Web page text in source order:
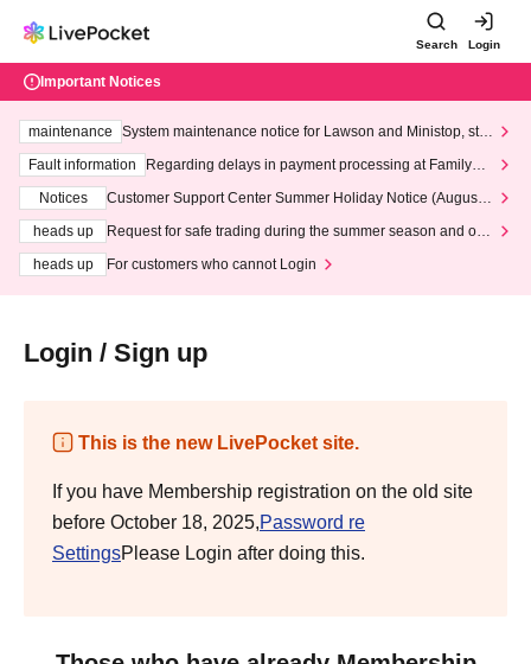
Search Login
Important Notices
maintenance
System maintenance notice for Lawson and Ministop, star
ting at 3:00 AM on Wednesday (Wed)
Fault information
Regarding delays in payment processing at FamilyMa
Notices
Customer Support Center Summer Holiday Notice (August 1
heads up
Request for safe trading during the summer season and our
heads up
For customers who cannot Login
Login / Sign up
This is the new LivePocket site.
If you have Membership registration on the old site
before October 18, 2025,Password re
SettingsPlease Login after doing this.